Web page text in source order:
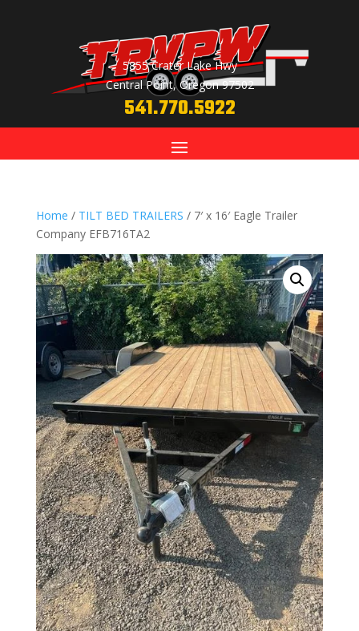
5855 Crater Lake Hwy
Central Point, Oregon 97502
541.770.5922
Home / TILT BED TRAILERS / 7′ x 16′ Eagle Trailer
Company EFB716TA2